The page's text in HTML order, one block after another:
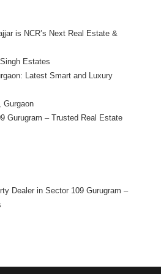
is NCR’s Next Real Estate &
Estates
Latest Smart and Luxury
Gurgaon
Gurugram – Trusted Real Estate
Dealer in Sector 109 Gurugram –